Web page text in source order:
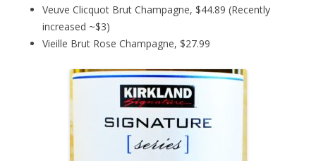
Veuve Clicquot Brut Champagne, $44.89 (Recently
increased ~$3)
Vieille Brut Rose Champagne, $27.99